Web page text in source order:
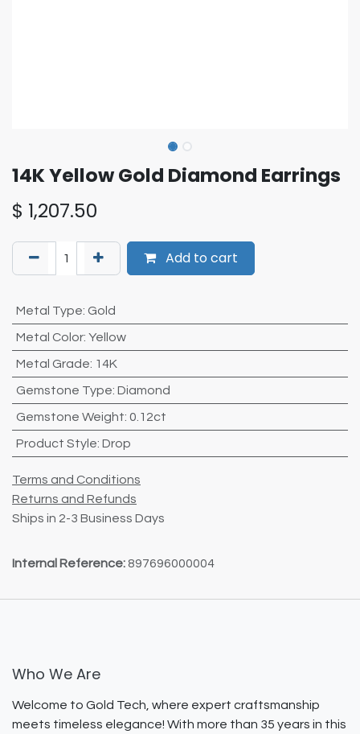
14K Yellow Gold Diamond Earrings
$ 1,207.50
Add to cart
Metal Type: Gold
Metal Color: Yellow
Metal Grade: 14K
Gemstone Type: Diamond
Gemstone Weight: 0.12ct
Product Style: Drop
Terms and Conditions
Returns and Refunds
Ships in 2-3 Business Days
Internal Reference: 897696000004
Who We Are
Welcome to Gold Tech, where expert craftsmanship
meets timeless elegance! With more than 35 years in this